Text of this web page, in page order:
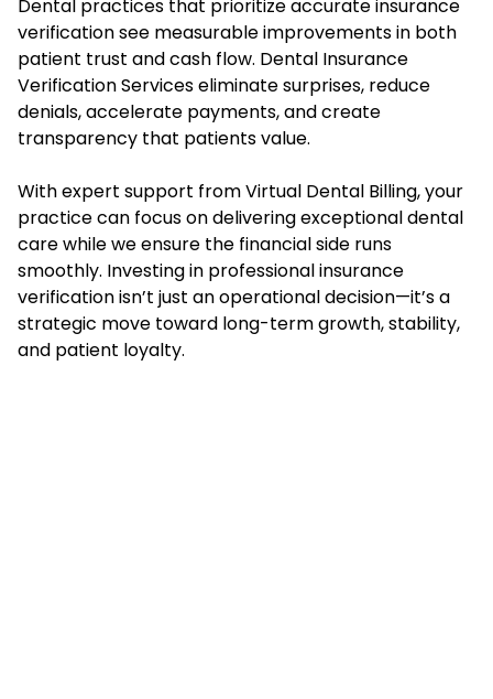
Dental practices that prioritize accurate insurance
verification see measurable improvements in both
patient trust and cash flow. Dental Insurance
Verification Services eliminate surprises, reduce
denials, accelerate payments, and create
transparency that patients value.
With expert support from Virtual Dental Billing, your
practice can focus on delivering exceptional dental
care while we ensure the financial side runs
smoothly. Investing in professional insurance
verification isn’t just an operational decision—it’s a
strategic move toward long-term growth, stability,
and patient loyalty.